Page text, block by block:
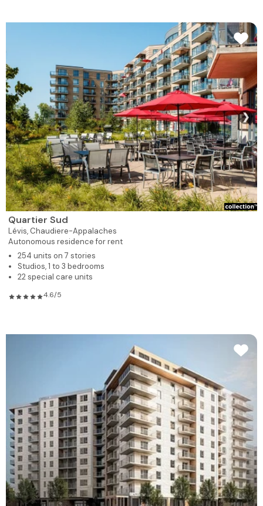
❯
Quartier Sud
Lévis, Chaudiere-Appalaches
Autonomous residence for rent
254 units on 7 stories
Studios, 1 to 3 bedrooms
22 special care units
4.6/5